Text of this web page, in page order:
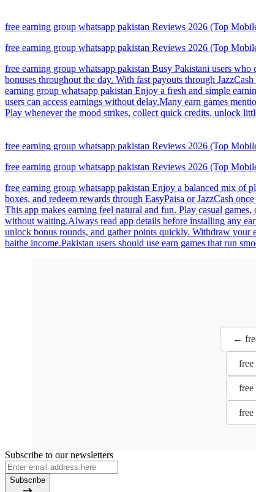
free earning group whatsapp pakistan Reviews 2026 (Top
free earning group whatsapp pakistan Reviews 2026 (Top
free earning group whatsapp pakistan Busy Pakistani users
bonuses throughout the day. With fast payouts through
earning group whatsapp pakistan Enjoy a fresh and simple
users can access earnings without delay.Many earn games
Play whenever the mood strikes, collect quick credits, unlock
free earning group whatsapp pakistan Reviews 2026 (Top
free earning group whatsapp pakistan Reviews 2026 (Top
free earning group whatsapp pakistan Enjoy a balanced mix of
boxes, and redeem rewards through EasyPaisa or JazzCash
This app makes earning feel natural and fun. Play casual
without waiting.Always read app details before installing any
unlock bonus rounds, and gather points quickly. Withdraw your
baithe income.Pakistan users should use earn games that run
←
free
free
free
Subscribe to our newsletters
Subscribe